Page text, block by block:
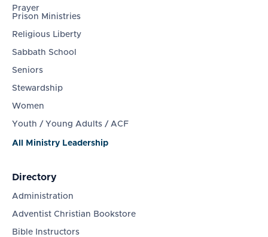
Prayer
Prison Ministries
Religious Liberty
Sabbath School
Seniors
Stewardship
Women
Youth / Young Adults / ACF
All Ministry Leadership
Directory
Administration
Adventist Christian Bookstore
Bible Instructors